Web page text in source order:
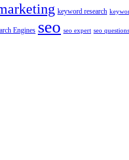
keyword research
Engines seo seo expert seo questions